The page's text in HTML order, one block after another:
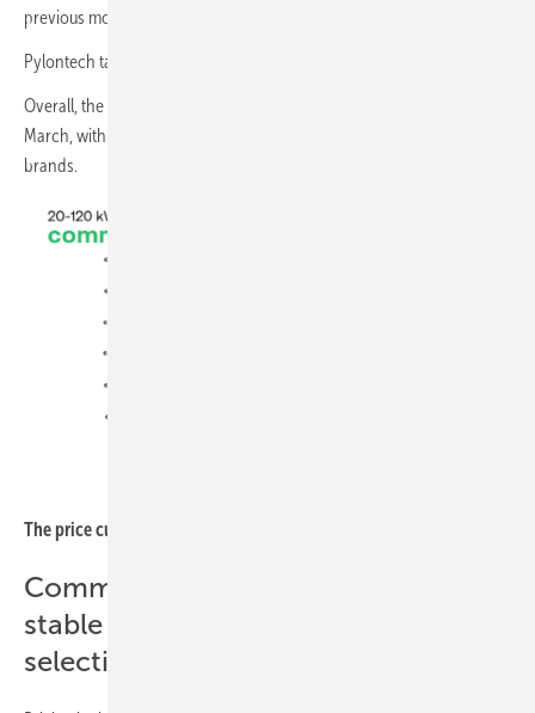
previous months.
Pylontech takes fourth, with Sungrow rounding out the Top 5 for April.
Overall, the ranking structure was relatively stable compared with
March, with no major shifts among the leading residential battery
brands.
The price curve for smaller commercial systems ticked up
Commercial segment (20–120 kWh):
stable pricing across a more
selective market